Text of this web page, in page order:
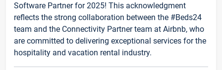
Software Partner for 2025! This acknowledgment
reflects the strong collaboration between the #Beds24
team and the Connectivity Partner team at Airbnb, who
are committed to delivering exceptional services for the
hospitality and vacation rental industry.